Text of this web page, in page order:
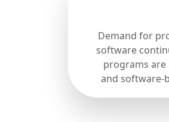
Demand for
software
programs
and software-